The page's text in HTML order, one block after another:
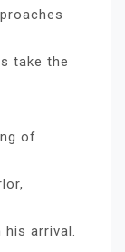
take the
of
arrival.